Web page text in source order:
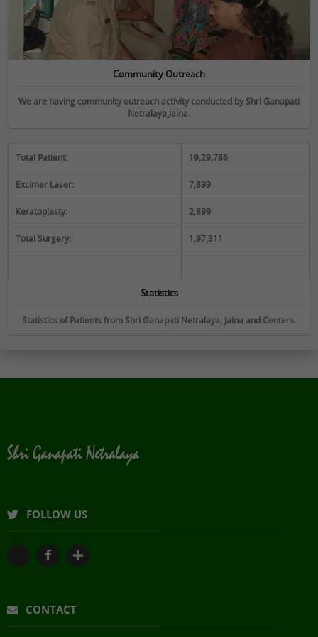
Community Outreach
We are having community outreach activity conducted by Shri Ganapati
Netralaya,Jalna.
Total Patient: 19,29,786
Excimer Laser: 7,899
Keratoplasty: 2,899
Total Surgery: 1,97,311
Statistics
Statistics of Patients from Shri Ganapati Netralaya, Jalna and Centers.
FOLLOW US
CONTACT